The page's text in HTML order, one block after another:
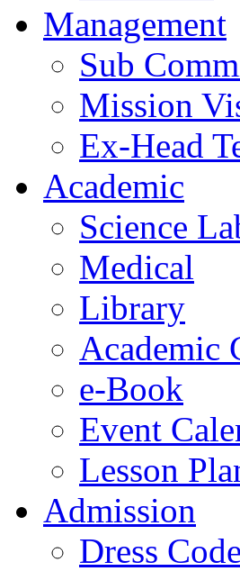
Management
Sub
Mission
Ex-Head
Academic
Science
Medical
Library
Academic
e-Book
Event
Lesson
Admission
Dress Code